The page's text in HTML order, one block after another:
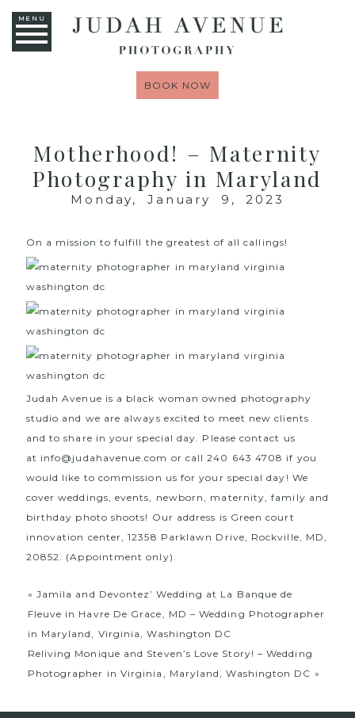
MENU
BOOK NOW
Motherhood! – Maternity
Photography in Maryland
Monday, January 9, 2023
On a mission to fulfill the greatest of all callings!
Judah Avenue is a black woman owned photography
studio and we are always excited to meet new clients
and to share in your special day. Please contact us
at info@judahavenue.com or call 240 643 4708 if you
would like to commission us for your special day! We
cover weddings, events, newborn, maternity, family and
birthday photo shoots! Our address is Green court
innovation center, 12358 Parklawn Drive, Rockville, MD,
20852. (Appointment only).
« Jamila and Devontez’ Wedding at La Banque de
Fleuve in Havre De Grace, MD – Wedding Photographer
in Maryland, Virginia, Washington DC
Reliving Monique and Steven’s Love Story! – Wedding
Photographer in Virginia, Maryland, Washington DC »